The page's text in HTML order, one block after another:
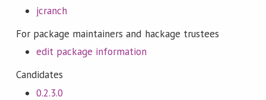
jcranch
For package maintainers and hackage trustees
edit package information
Candidates
0.2.3.0